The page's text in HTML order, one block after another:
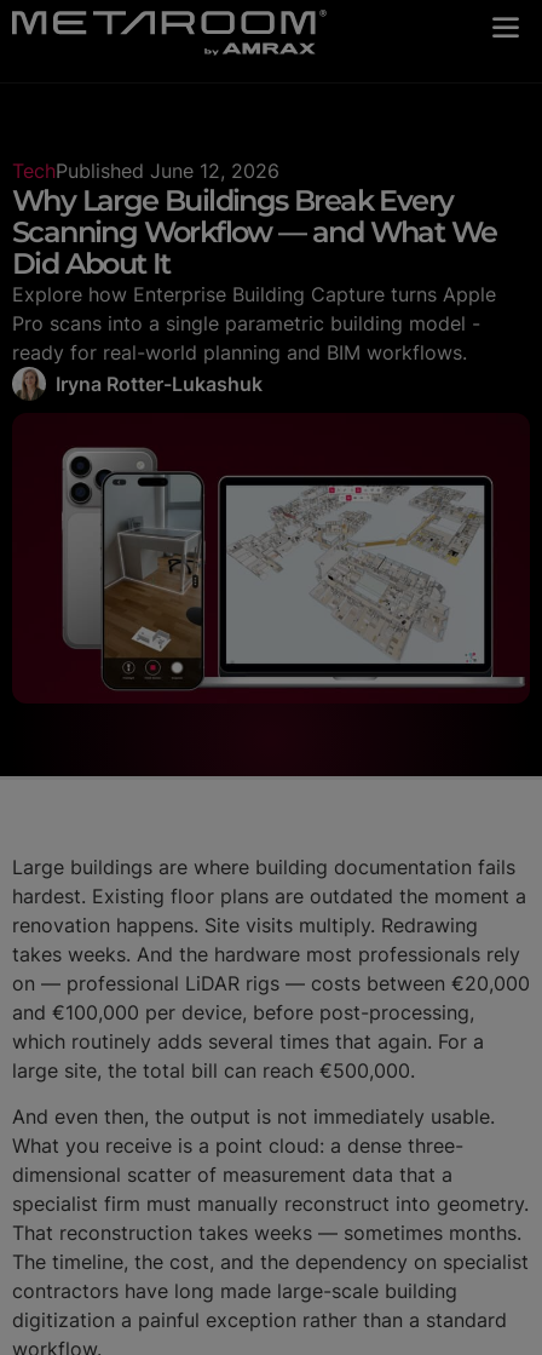
TechPublished June 12, 2026
Why Large Buildings Break Every
Scanning Workflow — and What We
Did About It
Explore how Enterprise Building Capture turns Apple
Pro scans into a single parametric building model -
ready for real-world planning and BIM workflows.
Iryna Rotter-Lukashuk
Large buildings are where building documentation fails
hardest. Existing floor plans are outdated the moment a
renovation happens. Site visits multiply. Redrawing
takes weeks. And the hardware most professionals rely
on — professional LiDAR rigs — costs between €20,000
and €100,000 per device, before post-processing,
which routinely adds several times that again. For a
large site, the total bill can reach €500,000.
And even then, the output is not immediately usable.
What you receive is a point cloud: a dense three-
dimensional scatter of measurement data that a
specialist firm must manually reconstruct into geometry.
That reconstruction takes weeks — sometimes months.
The timeline, the cost, and the dependency on specialist
contractors have long made large-scale building
digitization a painful exception rather than a standard
workflow.